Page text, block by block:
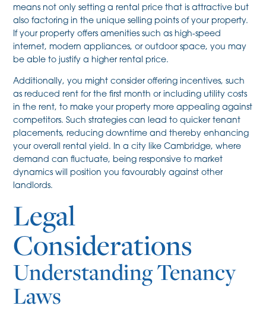
means not only setting a rental price that is attractive but
also factoring in the unique selling points of your property.
If your property offers amenities such as high-speed
internet, modern appliances, or outdoor space, you may
be able to justify a higher rental price.
Additionally, you might consider offering incentives, such
as reduced rent for the first month or including utility costs
in the rent, to make your property more appealing against
competitors. Such strategies can lead to quicker tenant
placements, reducing downtime and thereby enhancing
your overall rental yield. In a city like Cambridge, where
demand can fluctuate, being responsive to market
dynamics will position you favourably against other
landlords.
Legal
Considerations
Understanding Tenancy
Laws